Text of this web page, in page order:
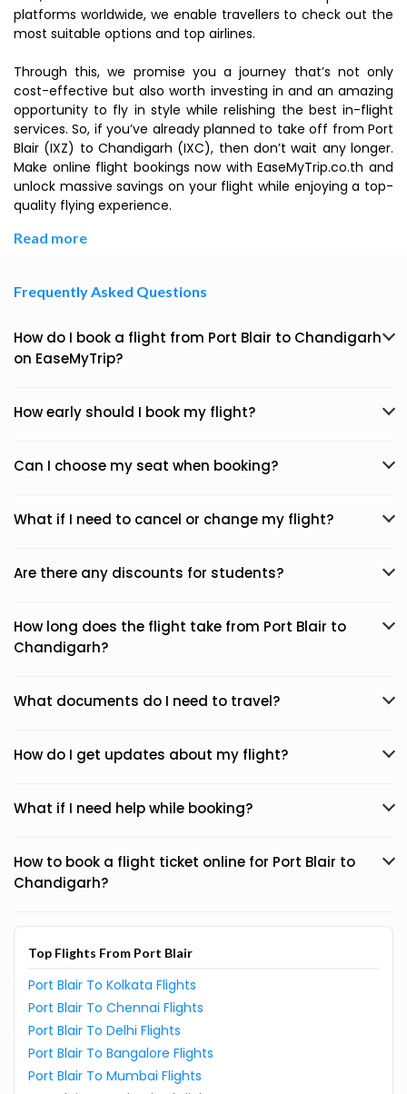
platforms worldwide, we enable travellers to check out the
most suitable options and top airlines.
Through this, we promise you a journey that’s not only
cost-effective but also worth investing in and an amazing
opportunity to fly in style while relishing the best in-flight
services. So, if you’ve already planned to take off from Port
Blair (IXZ) to Chandigarh (IXC), then don’t wait any longer.
Make online flight bookings now with EaseMyTrip.co.th and
unlock massive savings on your flight while enjoying a top-
quality flying experience.
Read more
Frequently Asked Questions
How do I book a flight from Port Blair to Chandigarh
on EaseMyTrip?
How early should I book my flight?
Can I choose my seat when booking?
What if I need to cancel or change my flight?
Are there any discounts for students?
How long does the flight take from Port Blair to
Chandigarh?
What documents do I need to travel?
How do I get updates about my flight?
What if I need help while booking?
How to book a flight ticket online for Port Blair to
Chandigarh?
Top Flights From Port Blair
Port Blair To Kolkata Flights
Port Blair To Chennai Flights
Port Blair To Delhi Flights
Port Blair To Bangalore Flights
Port Blair To Mumbai Flights